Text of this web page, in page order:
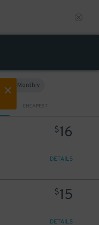
Monthly
CHEAPEST
$16
DETAILS
$15
DETAILS